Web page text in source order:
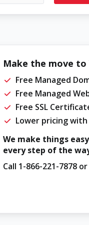
Make the move to
Free Managed
Free Managed
Free SSL
Lower pricing with
We make things
every step of the
Call 1-866-221-7878or